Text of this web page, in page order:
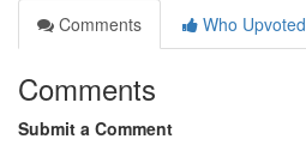
Comments
Who Upvoted
Comments
Submit a Comment